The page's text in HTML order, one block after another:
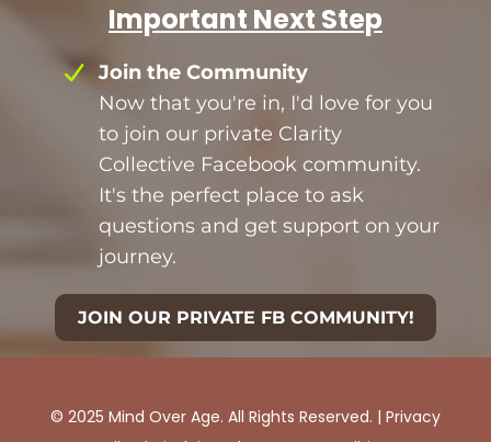
Important Next Step
Join the Community
Now that you're in, I'd love for you
to join our private Clarity
Collective Facebook community.
It's the perfect place to ask
questions and get support on your
journey.
JOIN OUR PRIVATE FB COMMUNITY!
© 2025 Mind Over Age. All Rights Reserved. | Privacy